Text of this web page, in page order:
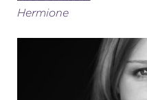
Hermione